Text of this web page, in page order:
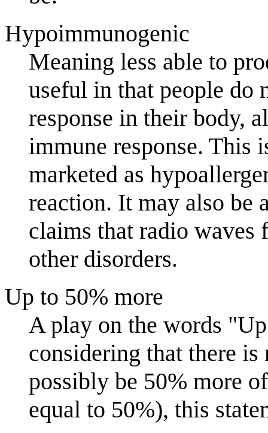
Hypoimmunogenic
Meaning less able to
useful in that people do
response in their body,
immune response. This
marketed as
reaction. It may also be
claims that radio waves
other disorders.
Up to 50% more
A play on the words
considering that there
possibly be 50% more
equal to 50%), this